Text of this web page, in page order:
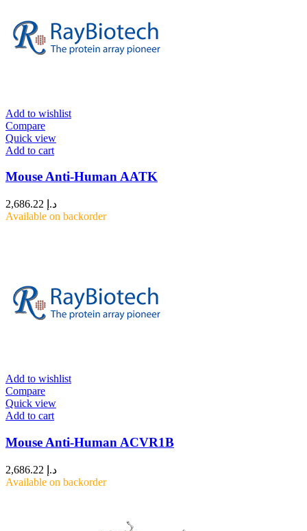
Add to wishlist
Compare
Quick view
Add to cart
Mouse Anti-Human AATK
د.إ
Available on backorder
Add to wishlist
Compare
Quick view
Add to cart
Mouse Anti-Human ACVR1B
د.إ
Available on backorder